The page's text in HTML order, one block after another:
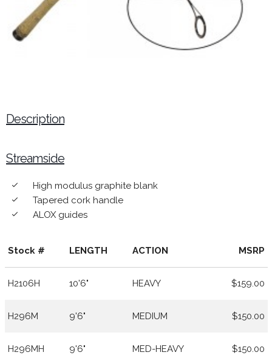
Description
Streamside
done High modulus graphite blank
done Tapered cork handle
done ALOX guides
Stock # LENGTH ACTION MSRP
H2106H 10'6" HEAVY $159.00
H296M 9'6" MEDIUM $150.00
H296MH 9'6" MED-HEAVY $150.00